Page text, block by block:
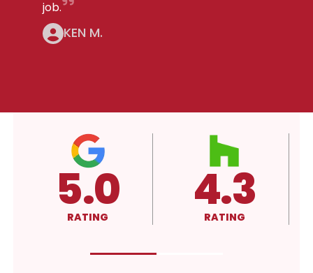
job.
KEN M.
5.0
RATING 4.3
RATING